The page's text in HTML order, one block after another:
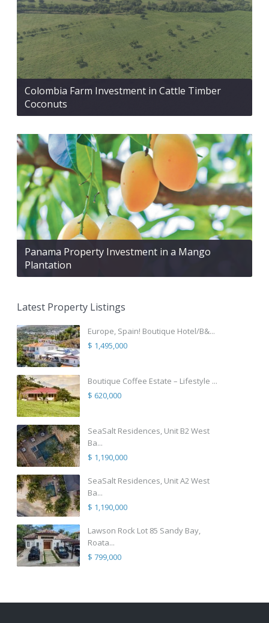
Colombia Farm Investment in Cattle Timber
Coconuts
Panama Property Investment in a Mango
Plantation
Latest Property Listings
Europe, Spain! Boutique Hotel/B&...
$ 1,495,000
Boutique Coffee Estate – Lifestyle ...
$ 620,000
SeaSalt Residences, Unit B2 West
Ba...
$ 1,190,000
SeaSalt Residences, Unit A2 West
Ba...
$ 1,190,000
Lawson Rock Lot 85 Sandy Bay,
Roata...
$ 799,000